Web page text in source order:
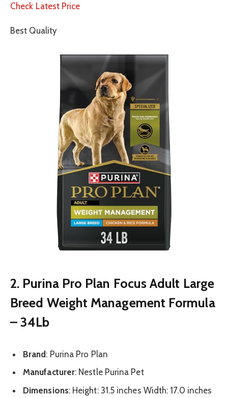
Check Latest Price
Best Quality
2. Purina Pro Plan Focus Adult Large
Breed Weight Management Formula
– 34Lb
Brand: Purina Pro Plan
Manufacturer: Nestle Purina Pet
Dimensions: Height: 31.5 inches Width: 17.0 inches